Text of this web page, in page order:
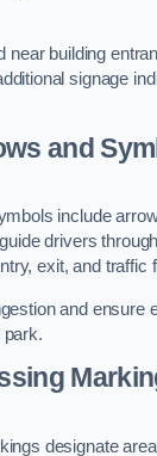
near building
signage
and
include
drivers
exit, and traffic
and ensure
park.
designate